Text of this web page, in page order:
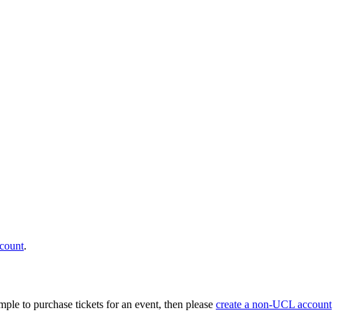
.
to purchase tickets for an event, then please create a non-UCL account